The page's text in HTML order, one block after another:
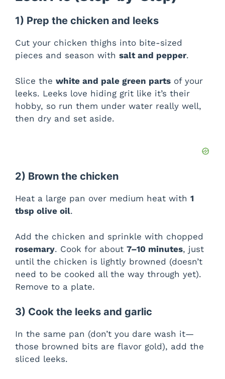
e
o
1) Prep the chicken and leeks
Cut your chicken thighs into bite-sized
pieces and season with salt and pepper.
Slice the white and pale green parts of your
leeks. Leeks love hiding grit like it’s their
hobby, so run them under water really well,
then dry and set aside.
2) Brown the chicken
Heat a large pan over medium heat with 1
tbsp olive oil.
Add the chicken and sprinkle with chopped
rosemary. Cook for about 7–10 minutes, just
until the chicken is lightly browned (doesn’t
need to be cooked all the way through yet).
Remove to a plate.
3) Cook the leeks and garlic
In the same pan (don’t you dare wash it—
those browned bits are flavor gold), add the
sliced leeks.